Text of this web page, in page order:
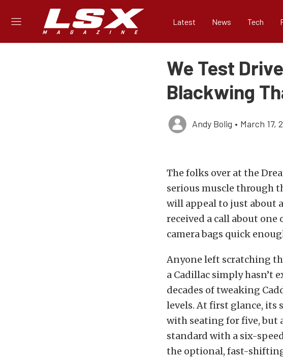
Latest News Tech
We Test
Blackwing
Andy Bolig • March 17,
The folks over at the
serious muscle through
will appeal to just about
received a call about
camera bags quick
Anyone left scratching
a Cadillac simply hasn’t
decades of tweaking
levels. At first glance, its
with seating for five, but
standard with a six-
the optional, fast-